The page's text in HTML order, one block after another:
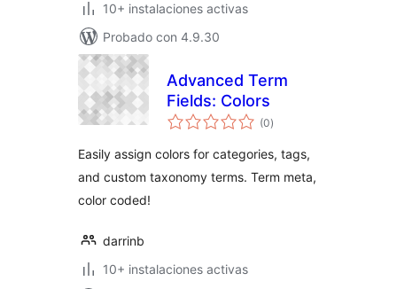
10+ instalaciones activas
Probado con 4.9.30
Advanced Term
Fields: Colors
(0total
de
)
Easily assign colors for categories, tags,
and custom taxonomy terms. Term meta,
color coded!
darrinb
10+ instalaciones activas